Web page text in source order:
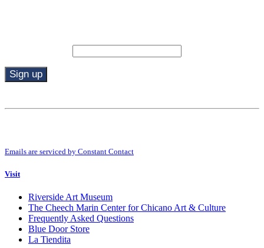
Contact
this
blank.
Emails are serviced by Constant Contact
Visit
Riverside Art Museum
The Cheech Marin Center for Chicano Art & Culture
Frequently Asked Questions
Blue Door Store
La Tiendita